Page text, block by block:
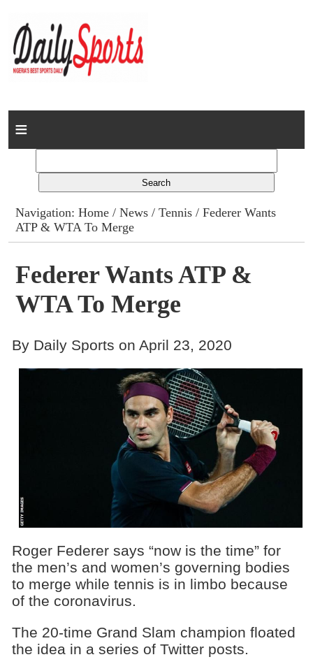
Home
Columns
Advert Rates
Gallery
Contact
Navigation:Home /News /Tennis / Federer Wants
ATP & WTA To Merge
Federer Wants ATP &
WTA To Merge
By Daily Sports on April 23, 2020
Roger Federer says “now is the time” for
the men’s and women’s governing bodies
to merge while tennis is in limbo because
of the coronavirus.
The 20-time Grand Slam champion floated
the idea in a series of Twitter posts.